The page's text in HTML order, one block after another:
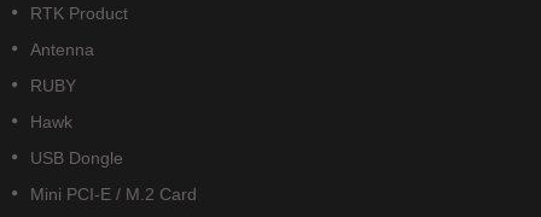
RTK Product
Antenna
RUBY
Hawk
USB Dongle
Mini PCI-E / M.2 Card